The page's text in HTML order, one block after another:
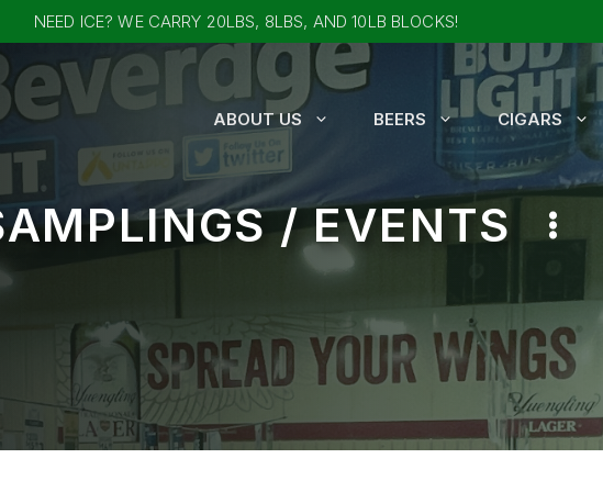
NEED ICE? WE CARRY 20LBS, 8LBS, AND 10LB BLOCKS!
ABOUT US BEERS CIGARS
/ EVENTS